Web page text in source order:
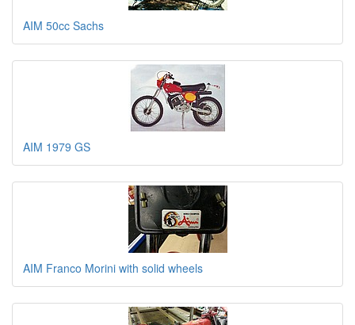
AIM 50cc Sachs
AIM 1979 GS
AIM Franco Morini with solid wheels